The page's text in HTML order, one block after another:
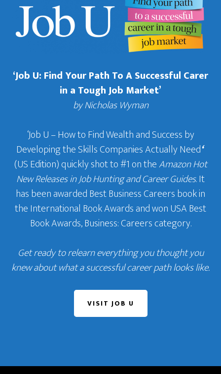
‘Job U: Find Your Path To A Successful Carer
in a Tough Job Market’
by Nicholas Wyman
‘Job U – How to Find Wealth and Success by
Developing the Skills Companies Actually Need‘
(US Edition) quickly shot to #1 on theAmazon Hot
New Releases in Job Hunting and Career Guides. It
has been awarded Best Business Careers book in
the International Book Awards and won USA Best
Book Awards, Business: Careers category.
Get ready to relearn everything you thought you
knew about what a successful career path looks like.
VISIT JOB U